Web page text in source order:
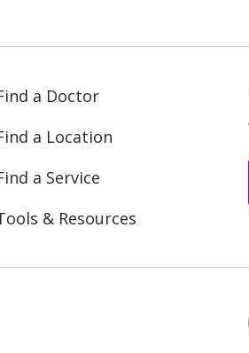
a Doctor
a Location
a Service
& Resources
on Instagram
us on LinkedIn